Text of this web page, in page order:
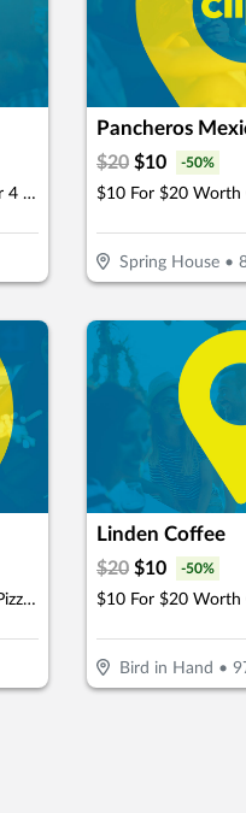
$16 For A Round Of Mini Golf For 4 (Reg. $32)
$20 $10 -50%
$10 For $20 Worth
Spring House•
$15 For $30 Worth Of Take-Out Pizza, Pasta & More
Linden Coffee
$20 $10 -50%
$10 For $20
Bird in Hand •